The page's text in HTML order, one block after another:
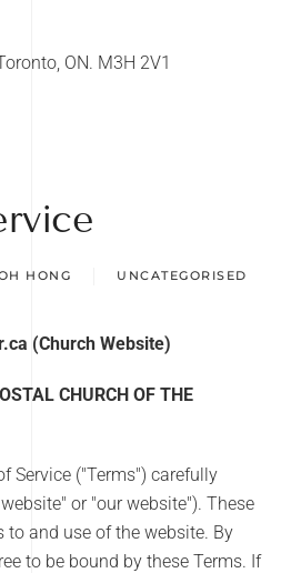
ON. M3H 2V1
HONG UNCATEGORISED
(Church Website)
CHURCH OF THE
Service ("Terms") carefully
or "our website"). These
to and use of the website. By
to be bound by these Terms. If